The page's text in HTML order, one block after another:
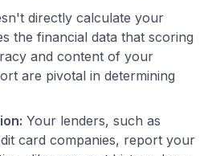
directly calculate your
the financial data that scoring
and content of your
are pivotal in determining
Your lenders, such as
card companies, report your